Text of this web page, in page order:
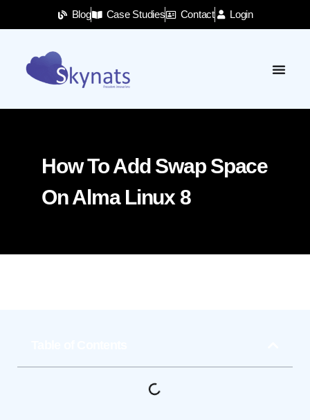
Blog Case Studies Contact Login
How To Add Swap Space
On Alma Linux 8